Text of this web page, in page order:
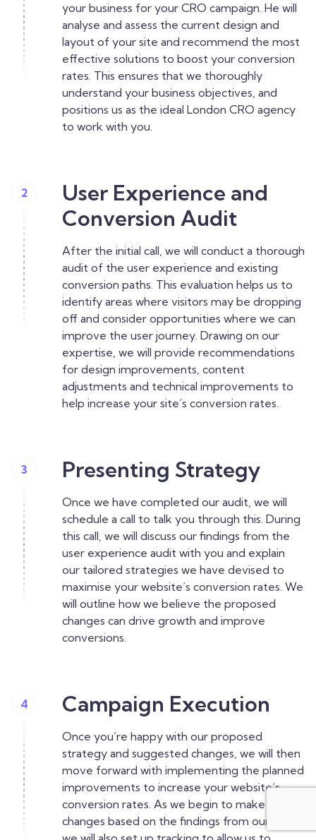
your business for your CRO campaign. He will
analyse and assess the current design and
layout of your site and recommend the most
effective solutions to boost your conversion
rates. This ensures that we thoroughly
understand your business objectives, and
positions us as the ideal London CRO agency
to work with you.
2
User Experience and
Conversion Audit
After the initial call, we will conduct a thorough
audit of the user experience and existing
conversion paths. This evaluation helps us to
identify areas where visitors may be dropping
off and consider opportunities where we can
improve the user journey. Drawing on our
expertise, we will provide recommendations
for design improvements, content
adjustments and technical improvements to
help increase your site’s conversion rates.
3 Presenting Strategy
Once we have completed our audit, we will
schedule a call to talk you through this. During
this call, we will discuss our findings from the
user experience audit with you and explain
our tailored strategies we have devised to
maximise your website’s conversion rates. We
will outline how we believe the proposed
changes can drive growth and improve
conversions.
4 Campaign Execution
Once you’re happy with our proposed
strategy and suggested changes, we will then
move forward with implementing the planned
improvements to increase your website’s
conversion rates. As we begin to make our
changes based on the findings from our audit,